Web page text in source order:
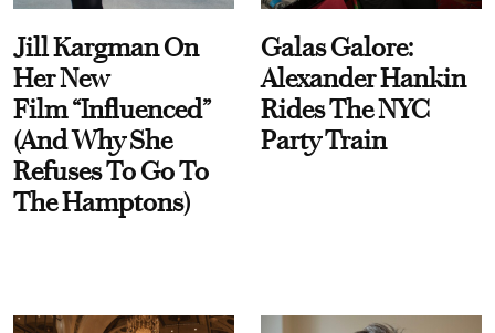
Jill Kargman On
Her New
Film “Influenced”
(And Why She
Refuses To Go To
The Hamptons)
Galas Galore:
Alexander Hankin
Rides The NYC
Party Train